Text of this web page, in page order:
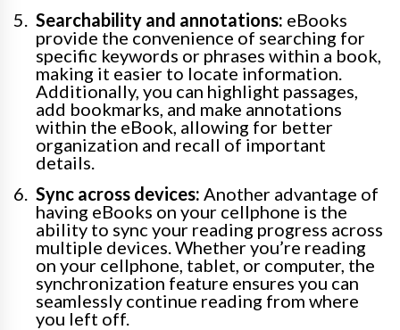
Searchability and annotations: eBooks
provide the convenience of searching for
specific keywords or phrases within a book,
making it easier to locate information.
Additionally, you can highlight passages,
add bookmarks, and make annotations
within the eBook, allowing for better
organization and recall of important
details.
Sync across devices: Another advantage of
having eBooks on your cellphone is the
ability to sync your reading progress across
multiple devices. Whether you’re reading
on your cellphone, tablet, or computer, the
synchronization feature ensures you can
seamlessly continue reading from where
you left off.